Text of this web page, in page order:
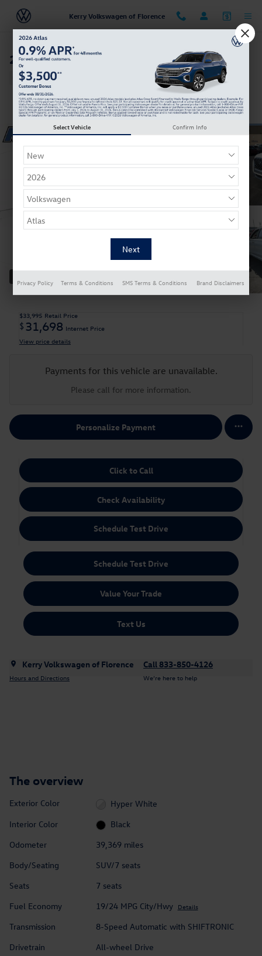
Skip to main content
Kerry Volkswagen of Florence
2021 Hyundai Palisade Calligraphy
Used
Track Price
$33,995 Retail Price
$ 31,698 Internet Price
View price details
Payments for this vehicle are unavailable.
Please call for more information.
Personalize Payment
Click to Call
Check Availability
Schedule Test Drive
Schedule Test Drive
Value Your Trade
Text Us
Kerry Volkswagen of Florence
Hours and Directions
Call 833-850-4126
We’re here to help
The overview
Exterior Color
Hyper White
Interior Color
Black
Odometer
39,369 miles
Body/Seating
SUV/7 seats
Seats
7 seats
Fuel Economy
19/24 MPG City/Hwy Details
Transmission
8-Speed Automatic with SHIFTRONIC
Drivetrain
All-wheel Drive
Select Vehicle Confirm Info
Privacy Policy Terms & Conditions SMS Terms & Conditions Brand Disclaimers